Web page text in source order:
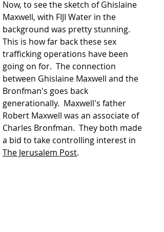
Now, to see the sketch of Ghislaine
Maxwell, with FIJI Water in the
background was pretty stunning.
This is how far back these sex
trafficking operations have been
going on for.  The connection
between Ghislaine Maxwell and the
Bronfman's goes back
generationally.  Maxwell's father
Robert Maxwell was an associate of
Charles Bronfman.  They both made
a bid to take controlling interest in
The Jerusalem Post.